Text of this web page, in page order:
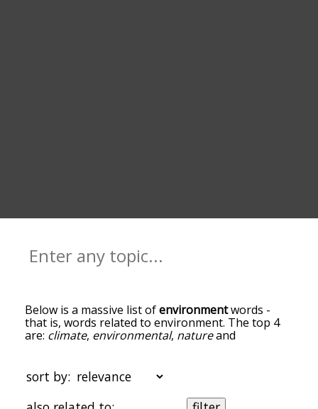
Below is a massive list ofenvironmentwords -
that is, words related to environment. The top 4
are: climate, environmental, natureand
icon next to it. The words at the top of the list are
the ones most associated with environment, and
as you go down the relatedness becomes more
sort by: